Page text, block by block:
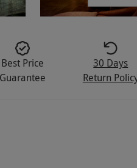
Best Price
Guarantee
30 Days
Return